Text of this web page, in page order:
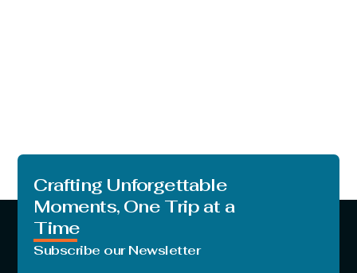
Crafting Unforgettable
Moments, One Trip at a
Time
Subscribe our Newsletter